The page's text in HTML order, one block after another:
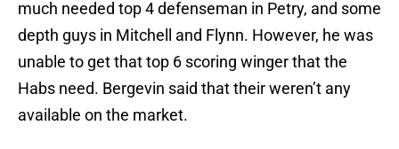
much needed top 4 defenseman in Petry, and some
depth guys in Mitchell and Flynn. However, he was
unable to get that top 6 scoring winger that the
Habs need. Bergevin said that their weren’t any
available on the market.